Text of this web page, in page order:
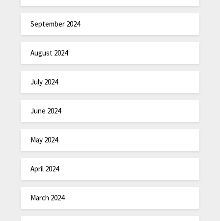
September 2024
August 2024
July 2024
June 2024
May 2024
April 2024
March 2024